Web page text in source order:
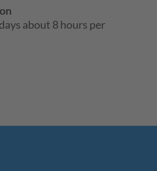
about 8 hours per